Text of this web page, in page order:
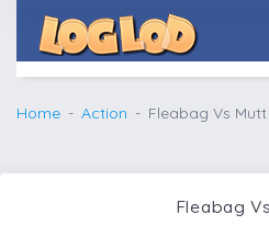
Home Action Fleabag Vs Mutt
Fleabag